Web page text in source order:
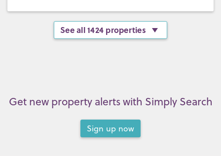
See all 1424 properties
Get new property alerts with Simply Search
Sign up now